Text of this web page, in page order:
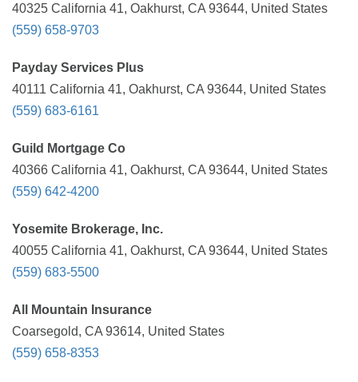
40325 California 41, Oakhurst, CA 93644, United States
(559) 658-9703
Payday Services Plus
40111 California 41, Oakhurst, CA 93644, United States
(559) 683-6161
Guild Mortgage Co
40366 California 41, Oakhurst, CA 93644, United States
(559) 642-4200
Yosemite Brokerage, Inc.
40055 California 41, Oakhurst, CA 93644, United States
(559) 683-5500
All Mountain Insurance
Coarsegold, CA 93614, United States
(559) 658-8353